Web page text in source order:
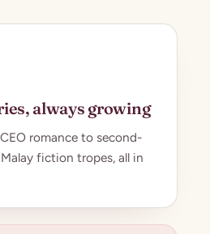
always growing
romance to second-
fiction tropes, all in